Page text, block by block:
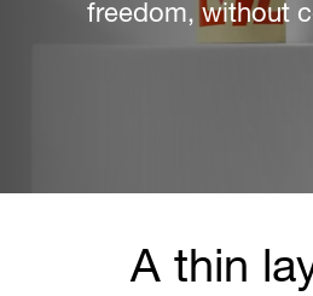
freedom, without
A thin